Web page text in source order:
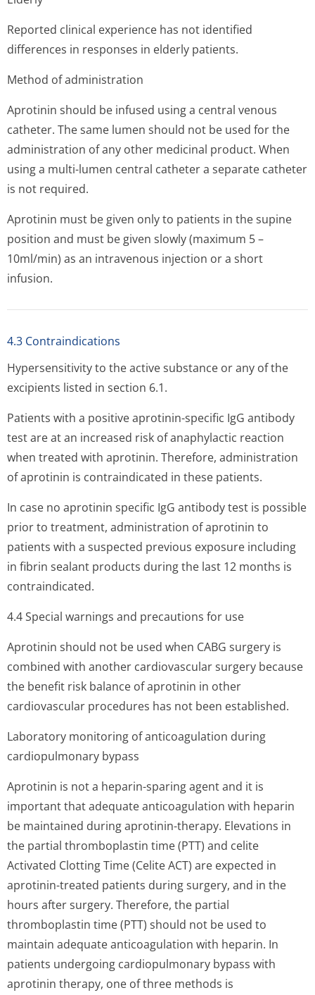
Reported clinical experience has not identified
differences in responses in elderly patients.
Method of administration
Aprotinin should be infused using a central venous
catheter. The same lumen should not be used for the
administration of any other medicinal product. When
using a multi-lumen central catheter a separate catheter
is not required.
Aprotinin must be given only to patients in the supine
position and must be given slowly (maximum 5 –
10ml/min) as an intravenous injection or a short
infusion.
4.3 Contraindications
Hypersensitivity to the active substance or any of the
excipients listed in section 6.1.
Patients with a positive aprotinin-specific IgG antibody
test are at an increased risk of anaphylactic reaction
when treated with aprotinin. Therefore, administration
of aprotinin is contraindicated in these patients.
In case no aprotinin specific IgG antibody test is possible
prior to treatment, administration of aprotinin to
patients with a suspected previous exposure including
in fibrin sealant products during the last 12 months is
contraindicated.
4.4 Special warnings and precautions for use
Aprotinin should not be used when CABG surgery is
combined with another cardiovascular surgery because
the benefit risk balance of aprotinin in other
cardiovascular procedures has not been established.
Laboratory monitoring of anticoagulation during
cardiopulmona­ry bypass
Aprotinin is not a heparin-sparing agent and it is
important that adequate anticoagulation with heparin
be maintained during aprotinin-therapy. Elevations in
the partial thromboplastin time (PTT) and celite
Activated Clotting Time (Celite ACT) are expected in
aprotinin-treated patients during surgery, and in the
hours after surgery. Therefore, the partial
thromboplastin time (PTT) should not be used to
maintain adequate anticoagulation with heparin. In
patients undergoing cardiopulmonary bypass with
aprotinin therapy, one of three methods is